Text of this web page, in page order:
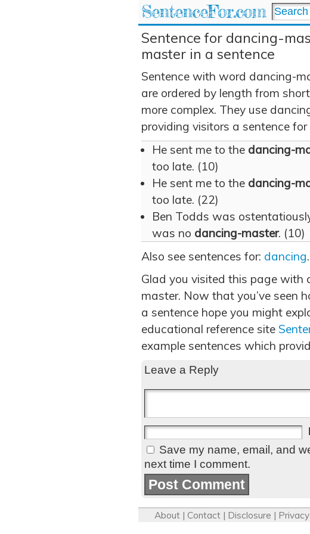
SentenceFor.com
Sentence for dancing-
master in a sentence
Sentence with word dancing-
are ordered by length from
more complex. They use
providing visitors a sentence
He sent me to the dancing-
too late. (10)
He sent me to the dancing-
too late. (22)
Ben Todds was
was no dancing-master. (10)
Also see sentences for: dancing.
Glad you visited this page with
master. Now that you’ve seen
a sentence hope you might
educational reference site
example sentences which
Leave a Reply
Save my name, email, and
next time I comment.
About | Contact | Disclosure | Privacy